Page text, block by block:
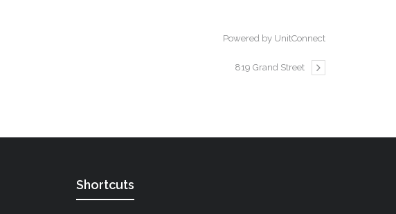
Powered by UnitConnect
819 Grand Street
Shortcuts